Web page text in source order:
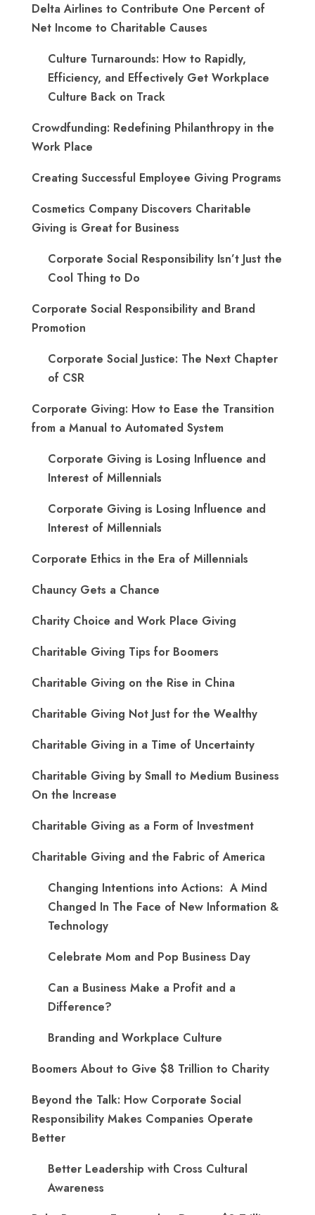
Delta Airlines to Contribute One Percent of
Net Income to Charitable Causes
Culture Turnarounds: How to Rapidly,
Efficiency, and Effectively Get Workplace
Culture Back on Track
Crowdfunding: Redefining Philanthropy in the
Work Place
Creating Successful Employee Giving Programs
Cosmetics Company Discovers Charitable
Giving is Great for Business
Corporate Social Responsibility Isn’t Just the
Cool Thing to Do
Corporate Social Responsibility and Brand
Promotion
Corporate Social Justice: The Next Chapter
of CSR
Corporate Giving: How to Ease the Transition
from a Manual to Automated System
Corporate Giving is Losing Influence and
Interest of Millennials
Corporate Giving is Losing Influence and
Interest of Millennials
Corporate Ethics in the Era of Millennials
Chauncy Gets a Chance
Charity Choice and Work Place Giving
Charitable Giving Tips for Boomers
Charitable Giving on the Rise in China
Charitable Giving Not Just for the Wealthy
Charitable Giving in a Time of Uncertainty
Charitable Giving by Small to Medium Business
On the Increase
Charitable Giving as a Form of Investment
Charitable Giving and the Fabric of America
Changing Intentions into Actions: A Mind
Changed In The Face of New Information &
Technology
Celebrate Mom and Pop Business Day
Can a Business Make a Profit and a
Difference?
Branding and Workplace Culture
Boomers About to Give $8 Trillion to Charity
Beyond the Talk: How Corporate Social
Responsibility Makes Companies Operate
Better
Better Leadership with Cross Cultural
Awareness